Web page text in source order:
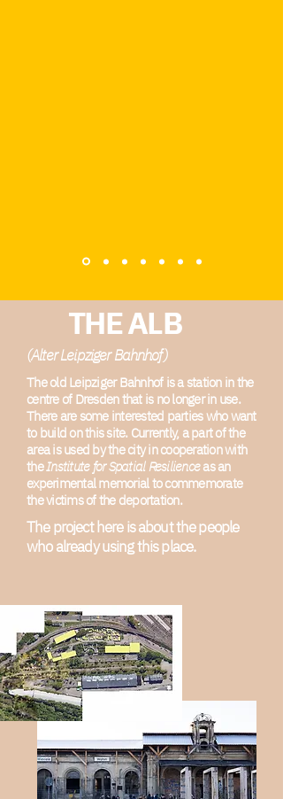
THE ALB
(Alter Leipziger Bahnhof)
The old Leipziger Bahnhof is a station in the
centre of Dresden that is no longer in use.
There are some interested parties who want
to build on this site. Currently, a part of the
area is used by the city in cooperation with
theInstitute for Spatial Resilienceas an
experimental memorial to commemorate
the victims of the deportation.
The project here is about the people
who already using this place.